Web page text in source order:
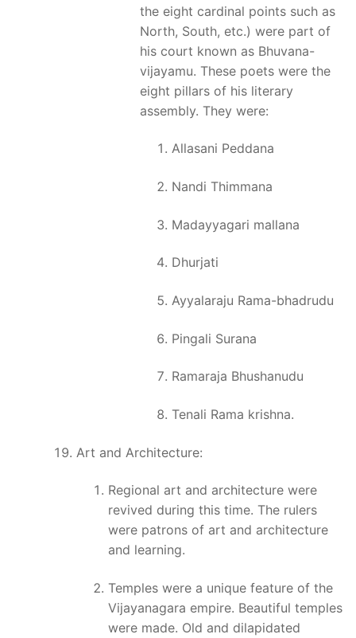
the eight cardinal points such as
North, South, etc.) were part of
his court known as Bhuvana-
vijayamu. These poets were the
eight pillars of his literary
assembly. They were:
Allasani Peddana
Nandi Thimmana
Madayyagari mallana
Dhurjati
Ayyalaraju Rama-bhadrudu
Pingali Surana
Ramaraja Bhushanudu
Tenali Rama krishna.
Art and Architecture:
Regional art and architecture were
revived during this time. The rulers
were patrons of art and architecture
and learning.
Temples were a unique feature of the
Vijayanagara empire. Beautiful temples
were made. Old and dilapidated